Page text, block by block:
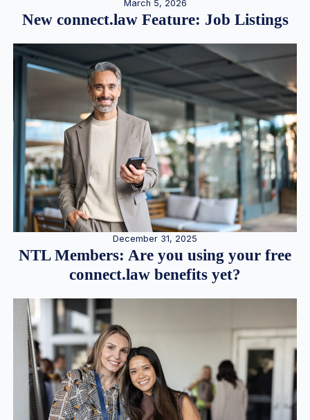
March 5, 2026
New connect.law Feature: Job Listings
December 31, 2025
NTL Members: Are you using your free
connect.law benefits yet?